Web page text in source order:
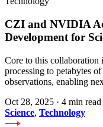
CZI and NVIDIA
Development for
Core to this collaboration
processing to petabytes
observations, enabling
Oct 28, 2025 · 4 min read
Science, Technology